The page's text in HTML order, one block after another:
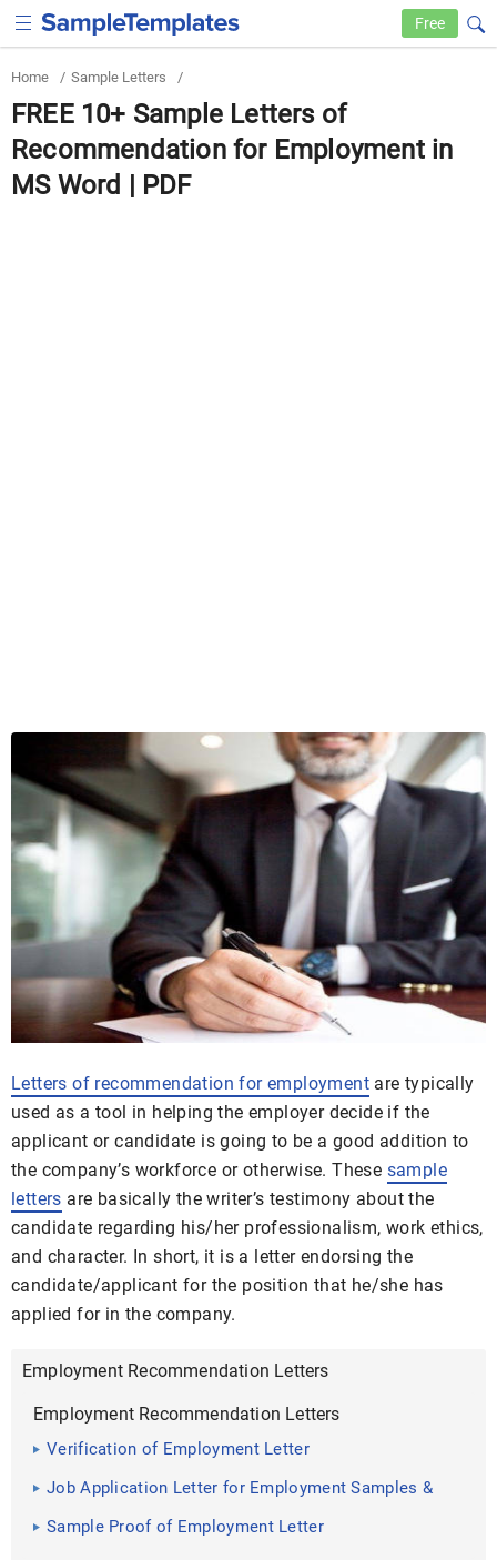
Free
Home / Sample Letters /
FREE 10+ Sample Letters of
Recommendation for Employment in
MS Word | PDF
Letters of recommendation for employment are typically
used as a tool in helping the employer decide if the
applicant or candidate is going to be a good addition to
the company’s workforce or otherwise. These sample
letters are basically the writer’s testimony about the
candidate regarding his/her professionalism, work ethics,
and character. In short, it is a letter endorsing the
candidate/applicant for the position that he/she has
applied for in the company.
Employment Recommendation Letters
Employment Recommendation Letters
Verification of Employment Letter
Job Application Letter for Employment Samples &
Templates
Sample Proof of Employment Letter